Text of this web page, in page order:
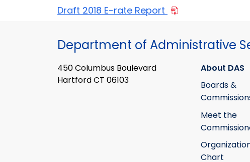
Draft 2018 E-rate Report
Department of Administrative
450 Columbus Boulevard
Hartford CT 06103
About DAS
Boards &
Meet the
Chart